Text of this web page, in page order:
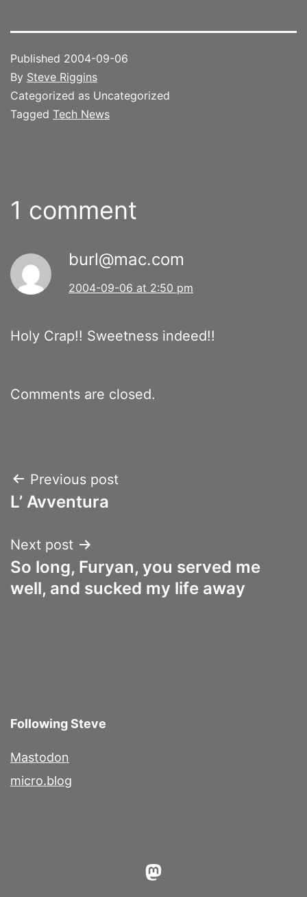
Published 2004-09-06
By Steve Riggins
Categorized as Uncategorized
Tagged Tech News
1 comment
burl@mac.com
2004-09-06 at 2:50 pm
Holy Crap!! Sweetness indeed!!
Comments are closed.
Post
navigation
Previous post
L’ Avventura
Next post
So long, Furyan, you served me
well, and sucked my life away
Following Steve
Mastodon
micro.blog
Mastodon